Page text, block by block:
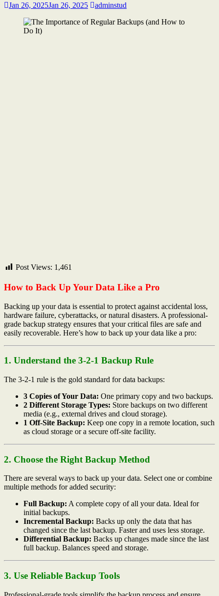
Jan 26, 2025Jan 26, 2025 adminstud
Post Views: 1,461
How to Back Up Your Data Like a Pro
Backing up your data is essential to protect against accidental loss,
hardware failure, cyberattacks, or natural disasters. A professional-
grade backup strategy ensures that your critical files are safe and
easily recoverable. Here’s how to back up your data like a pro:
1. Understand the 3-2-1 Backup Rule
The 3-2-1 rule is the gold standard for data backups:
3 Copies of Your Data: One primary copy and two backups.
2 Different Storage Types: Store backups on two different
media (e.g., external drives and cloud storage).
1 Off-Site Backup: Keep one copy in a remote location, such
as cloud storage or a secure off-site facility.
2. Choose the Right Backup Method
There are several ways to back up your data. Select one or combine
multiple methods for added security:
Full Backup: A complete copy of all your data. Ideal for
initial backups.
Incremental Backup: Backs up only the data that has
changed since the last backup. Faster and uses less storage.
Differential Backup: Backs up changes made since the last
full backup. Balances speed and storage.
3. Use Reliable Backup Tools